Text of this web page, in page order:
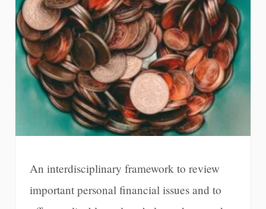
An interdisciplinary framework to review
important personal financial issues and to